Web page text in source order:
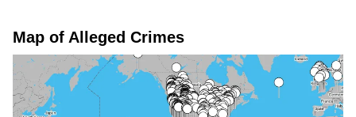
Map of Alleged Crimes